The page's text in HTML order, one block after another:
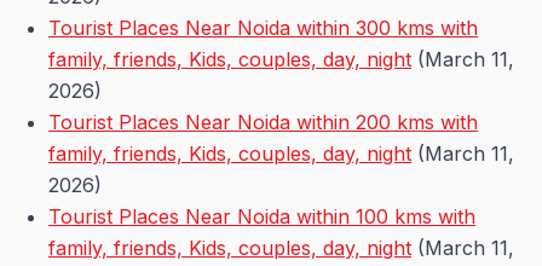
Tourist Places Near Noida within 300 kms with
family, friends, Kids, couples, day, night (March 11,
2026)
Tourist Places Near Noida within 200 kms with
family, friends, Kids, couples, day, night (March 11,
2026)
Tourist Places Near Noida within 100 kms with
family, friends, Kids, couples, day, night (March 11,